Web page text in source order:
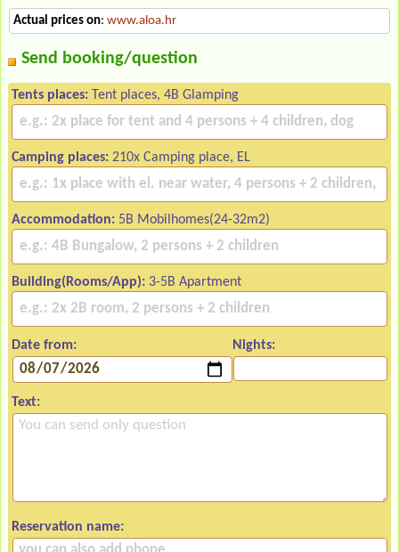
Actual prices on: www.aloa.hr
Send booking/question
Tents places: Tent places, 4B Glamping
Camping places: 210x Camping place, EL
Accommodation: 5B Mobilhomes(24-32m2)
Building(Rooms/App): 3-5B Apartment
Date from: Nights:
Text:
Reservation name: